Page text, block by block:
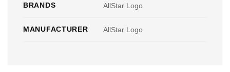
BRANDS AllStar Logo
MANUFACTURER AllStar Logo